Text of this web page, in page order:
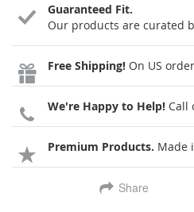
Guaranteed Fit.
Our products are curated
Free Shipping! On US
We're Happy to Help! Call
Premium Products. Made
Share